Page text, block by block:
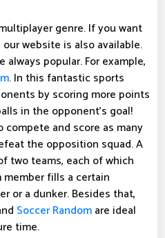
genre. If you want
website is also available.
always popular. For example,
. In this fantastic sports
by scoring more points
in the opponent's goal!
and score as many
the opposition squad. A
two teams, each of which
member fills a certain
or a dunker. Besides that,
Soccer Randomare ideal
time.